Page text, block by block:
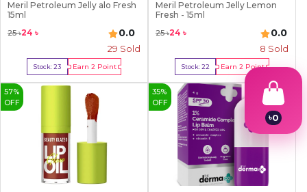
Meril Petroleum Jelly alo Fresh
15ml
25৳24 ৳ 0.0
29 Sold
Stock:23 Earn 2Point
Buy Now
Meril Petroleum Jelly Lemon
Fresh - 15ml
25৳24 ৳ 0.0
8 Sold
Stock:22 Earn2 Point
Buy Now
57%
OFF
35%
OFF
৳0